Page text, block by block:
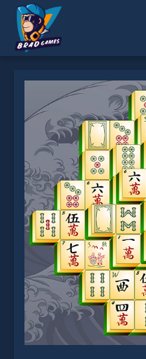
* You should use at least 10
Send